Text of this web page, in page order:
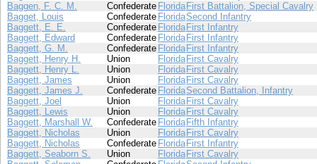
Baggen, F. C. M.
Confederate Florida First Battalion, Special Cavalry
Bagget, Louis
Confederate FloridaSecond Infantry
Baggett, E. E.
Confederate Florida First Infantry
Baggett, Edward
Confederate Florida First Infantry
Baggett, G. M.
Confederate Florida First Infantry
Baggett, Henry H.
Union Florida First Cavalry
Baggett, Henry L.
Union Florida First Cavalry
Baggett, James
Union Florida First Cavalry
Baggett, James J.
Confederate FloridaSecond Battalion, Infantry
Baggett, Joel
Union Florida First Cavalry
Baggett, Lewis
Union Florida First Cavalry
Baggett, Marshall W.
Confederate Florida Fifth Infantry
Baggett, Nicholas
Union Florida First Cavalry
Baggett, Nicholas
Confederate Florida First Infantry
Baggett, Seaborn S.
Union Florida First Cavalry